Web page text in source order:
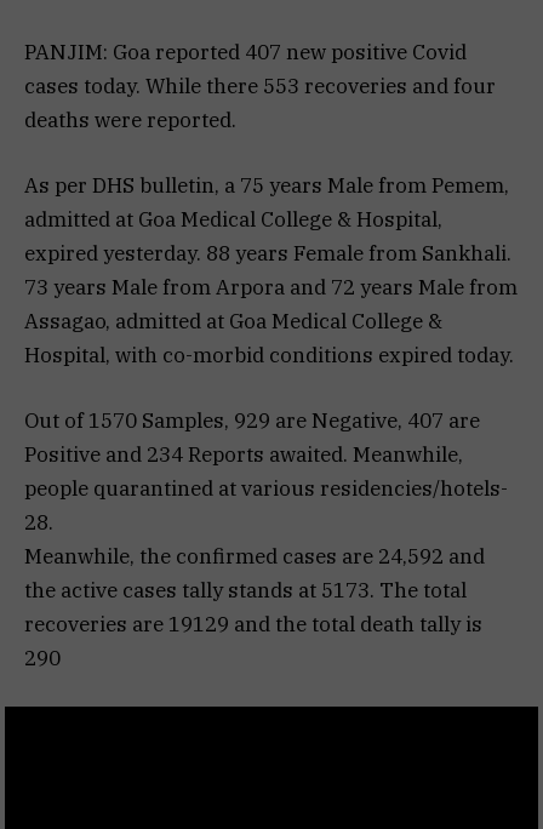
PANJIM: Goa reported 407 new positive Covid
cases today. While there 553 recoveries and four
deaths were reported.
As per DHS bulletin, a 75 years Male from Pemem,
admitted at Goa Medical College & Hospital,
expired yesterday. 88 years Female from Sankhali.
73 years Male from Arpora and 72 years Male from
Assagao, admitted at Goa Medical College &
Hospital, with co-morbid conditions expired today.
Out of 1570 Samples, 929 are Negative, 407 are
Positive and 234 Reports awaited. Meanwhile,
people quarantined at various residencies/hotels-
28.
Meanwhile, the confirmed cases are 24,592 and
the active cases tally stands at 5173. The total
recoveries are 19129 and the total death tally is
290